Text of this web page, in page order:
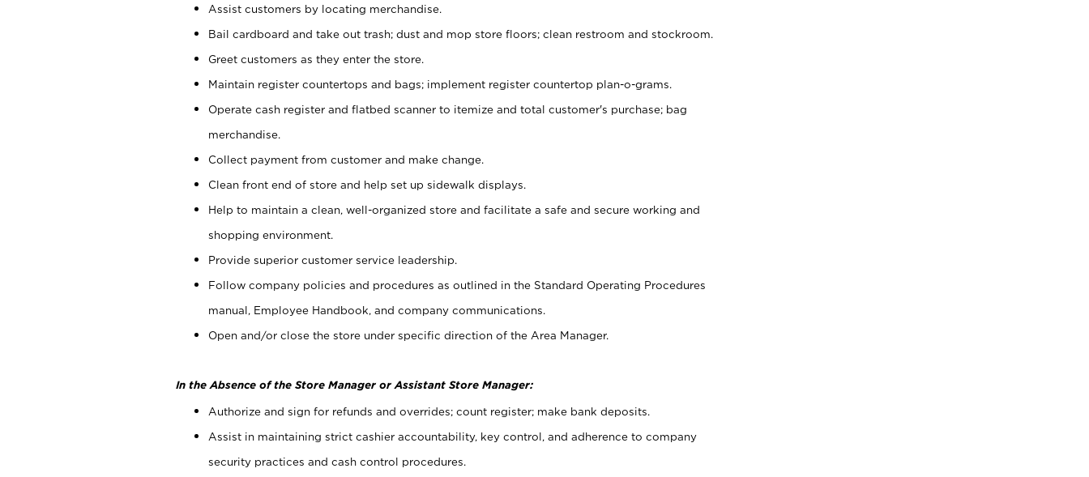
Assist customers by locating merchandise.
Bail cardboard and take out trash; dust and mop store floors; clean restroom and stockroom.
Greet customers as they enter the store.
Maintain register countertops and bags; implement register countertop plan-o-grams.
Operate cash register and flatbed scanner to itemize and total customer's purchase; bag
merchandise.
Collect payment from customer and make change.
Clean front end of store and help set up sidewalk displays.
Help to maintain a clean, well-organized store and facilitate a safe and secure working and
shopping environment.
Provide superior customer service leadership.
Follow company policies and procedures as outlined in the Standard Operating Procedures
manual, Employee Handbook, and company communications.
Open and/or close the store under specific direction of the Area Manager.
In the Absence of the Store Manager or Assistant Store Manager:
Authorize and sign for refunds and overrides; count register; make bank deposits.
Assist in maintaining strict cashier accountability, key control, and adherence to company
security practices and cash control procedures.